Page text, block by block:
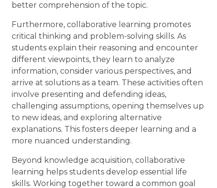
better comprehension of the topic.
Furthermore, collaborative learning promotes
critical thinking and problem-solving skills. As
students explain their reasoning and encounter
different viewpoints, they learn to analyze
information, consider various perspectives, and
arrive at solutions as a team. These activities often
involve presenting and defending ideas,
challenging assumptions, opening themselves up
to new ideas, and exploring alternative
explanations. This fosters deeper learning and a
more nuanced understanding.
Beyond knowledge acquisition, collaborative
learning helps students develop essential life
skills. Working together toward a common goal